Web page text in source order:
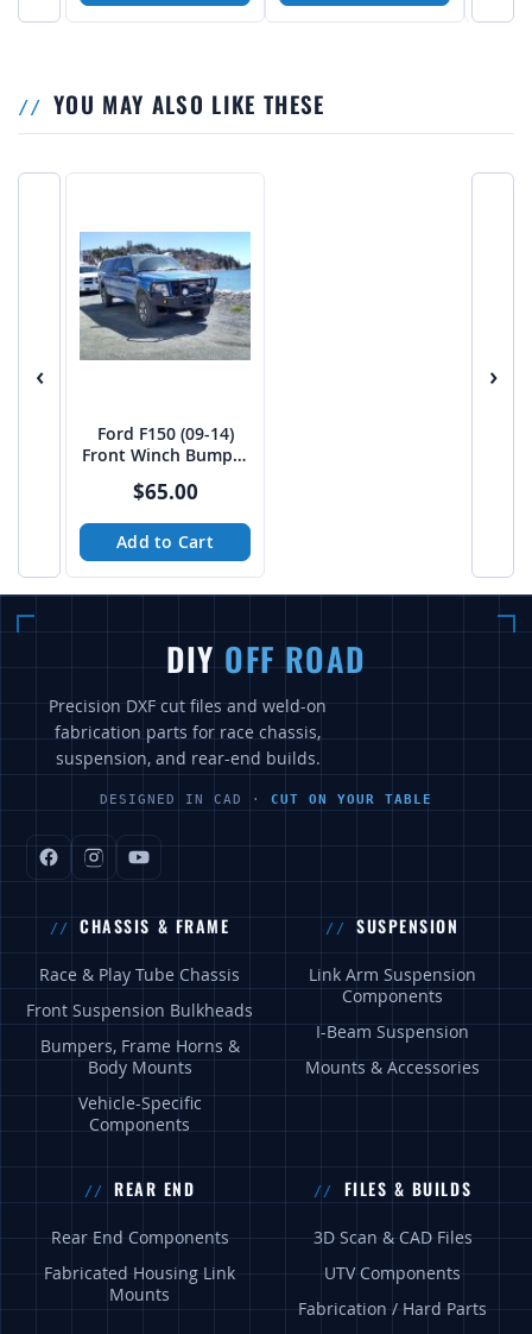
YOU MAY ALSO LIKE THESE
‹
Ford F150 (09-14)
Front Winch Bumper
$65.00
Add to Cart
›
DIY OFF ROAD
Precision DXF cut files and weld-on
fabrication parts for race chassis,
suspension, and rear-end builds.
DESIGNED IN CAD · CUT ON YOUR TABLE
CHASSIS & FRAME
Race & Play Tube Chassis
Front Suspension Bulkheads
Bumpers, Frame Horns &
Body Mounts
Vehicle-Specific
Components
SUSPENSION
Link Arm Suspension
Components
I-Beam Suspension
Mounts & Accessories
REAR END
Rear End Components
Fabricated Housing Link
Mounts
FILES & BUILDS
3D Scan & CAD Files
UTV Components
Fabrication / Hard Parts